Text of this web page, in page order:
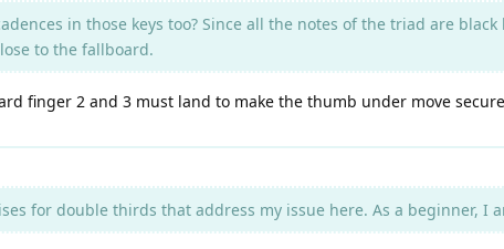
in those keys too? Since all the notes of the triad are
to the fallboard.
finger 2 and 3 must land to make the thumb under move
for double thirds that address my issue here. As a beginner, I